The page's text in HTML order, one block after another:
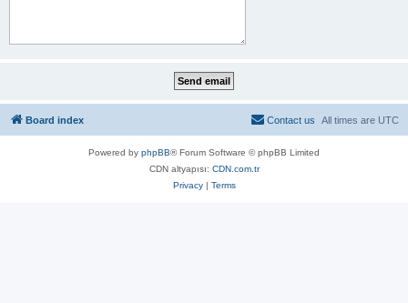
Board index All times are UTC
Contact us
Powered by phpBB® Forum Software © phpBB Limited
CDN altyapısı: CDN.com.tr
Privacy| Terms